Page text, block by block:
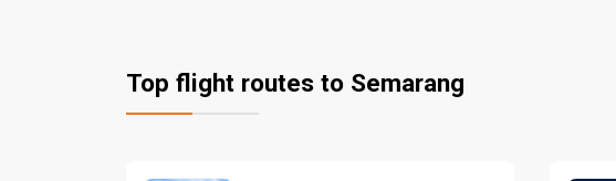
Top flight routes to Semarang